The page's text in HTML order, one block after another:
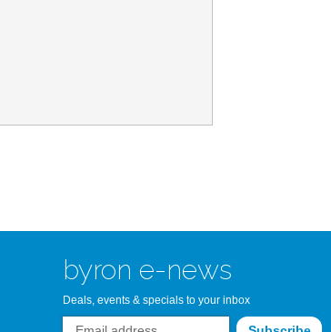
byron e-news
Deals, events & specials to your inbox